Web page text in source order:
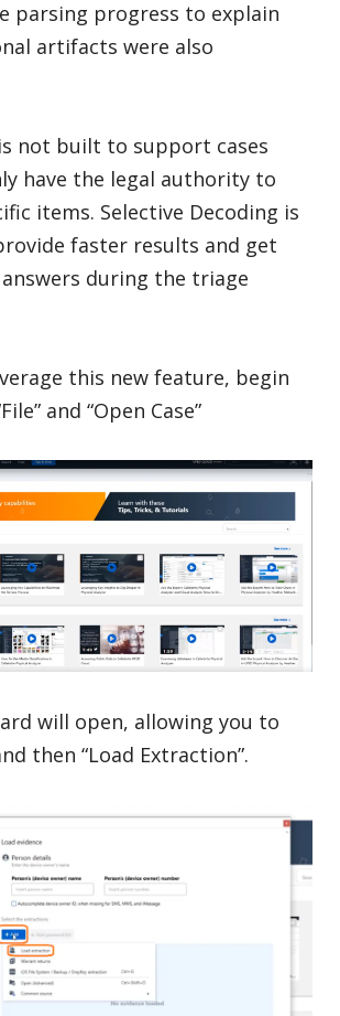
parsing progress to explain
artifacts were also
not built to support cases
have the legal authority to
items. Selective Decoding is
faster results and get
during the triage
this new feature, begin
and “Open Case”
will open, allowing you to
then “Load Extraction”.